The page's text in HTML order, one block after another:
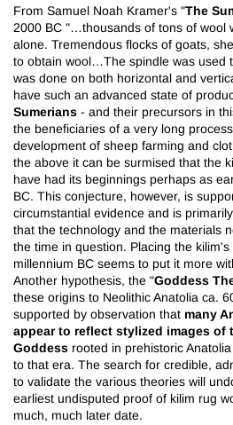
From Samuel Noah Kramer's "The
2000 BC "…thousands of tons of wool
alone. Tremendous flocks of goats,
to obtain wool…The spindle was used
was done on both horizontal and
have such an advanced state of
Sumerians - and their precursors in
the beneficiaries of a very long
development of sheep farming and
the above it can be surmised that the
have had its beginnings perhaps as
BC. This conjecture, however, is
circumstantial evidence and is
that the technology and the materials
the time in question. Placing the
millennium BC seems to put it more
Another hypothesis, the "Goddess
these origins to Neolithic Anatolia ca.
supported by observation that many
appear to reflect stylized images of
Goddess rooted in prehistoric
to that era. The search for credible,
to validate the various theories will
earliest undisputed proof of kilim rug
much, much later date.